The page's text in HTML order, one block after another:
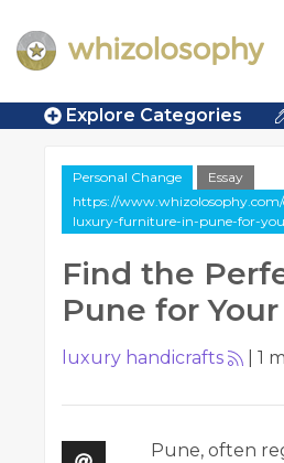
Explore Categories
Personal Change
Essay
https://www.whizolosophy.com/
luxury-furniture-in-pune-for-
Find the
Pune for
luxury handicrafts 1
Pune, often